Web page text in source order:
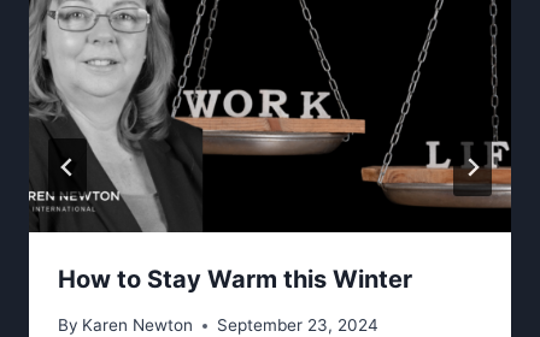
How to Stay Warm this Winter
By Karen Newton September 23, 2024